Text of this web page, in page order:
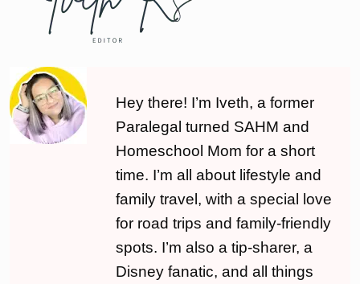
Hey there! I’m Iveth, a former
Paralegal turned SAHM and
Homeschool Mom for a short
time. I’m all about lifestyle and
family travel, with a special love
for road trips and family-friendly
spots. I’m also a tip-sharer, a
Disney fanatic, and all things